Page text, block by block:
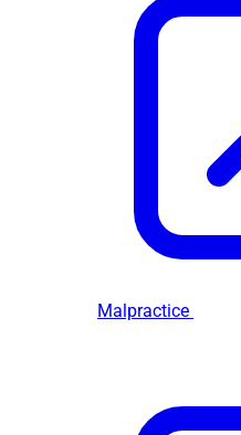
Malpractice